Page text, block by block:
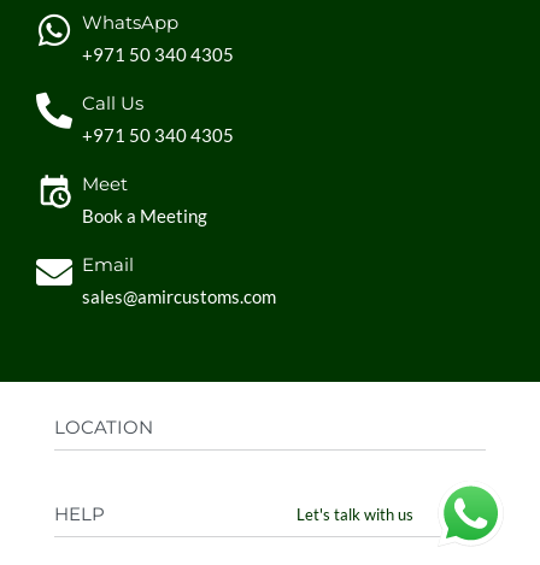
WhatsApp
+971 50 340 4305
Call Us
+971 50 340 4305
Meet
Book a Meeting
Email
sales@amircustoms.com
LOCATION
Sharjah, UAE
HELP Let's talk with us